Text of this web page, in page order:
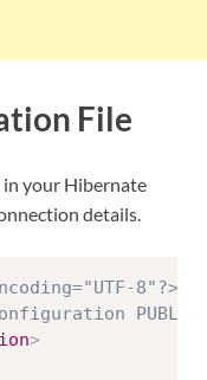
File
in your Hibernate
details.
8"?>
configuration
>